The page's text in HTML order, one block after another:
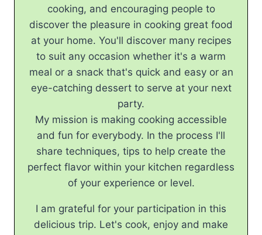
cooking, and encouraging people to
discover the pleasure in cooking great food
at your home. You'll discover many recipes
to suit any occasion whether it's a warm
meal or a snack that's quick and easy or an
eye-catching dessert to serve at your next
party.
My mission is making cooking accessible
and fun for everybody. In the process I'll
share techniques, tips to help create the
perfect flavor within your kitchen regardless
of your experience or level.
I am grateful for your participation in this
delicious trip. Let's cook, enjoy and make